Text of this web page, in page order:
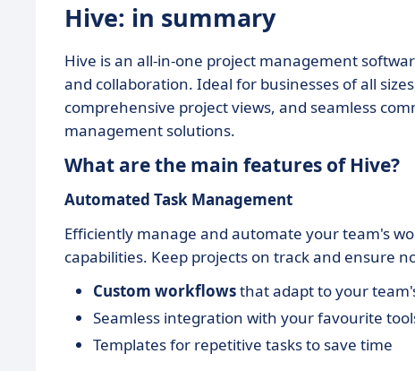
Hive: in summary
Hive is an all-in-one project management
and collaboration. Ideal for businesses of all
comprehensive project views, and seamless
management solutions.
What are the main features of Hive?
Automated Task Management
Efficiently manage and automate your team's
capabilities. Keep projects on track and ensure
Custom workflowsthat adapt to your
Seamless integration with your favourite
Templates for repetitive tasks to save time